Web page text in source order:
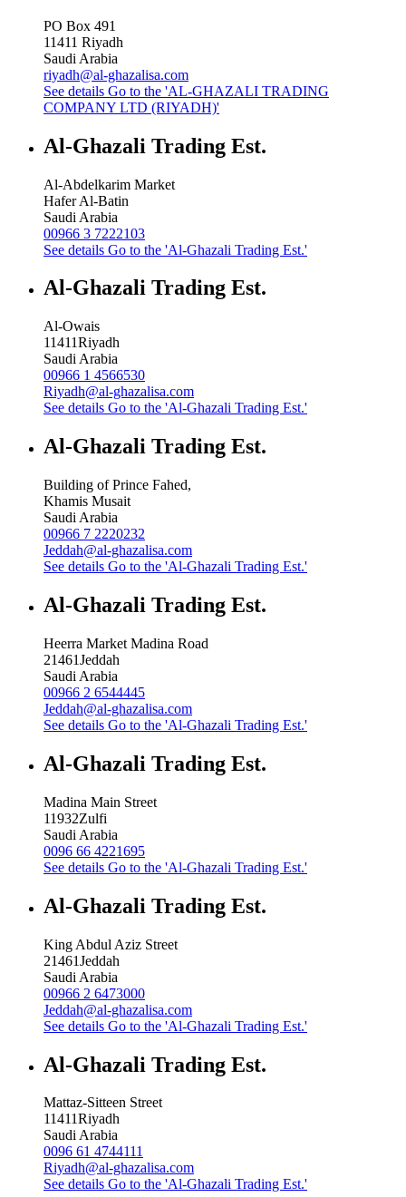
PO Box 491
11411 Riyadh
Saudi Arabia
riyadh@al-ghazalisa.com
See details Go to the 'AL-GHAZALI TRADING
COMPANY LTD (RIYADH)'
Al-Ghazali Trading Est.
Al-Abdelkarim Market
Hafer Al-Batin
Saudi Arabia
00966 3 7222103
See details Go to the 'Al-Ghazali Trading Est.'
Al-Ghazali Trading Est.
Al-Owais
11411Riyadh
Saudi Arabia
00966 1 4566530
Riyadh@al-ghazalisa.com
See details Go to the 'Al-Ghazali Trading Est.'
Al-Ghazali Trading Est.
Building of Prince Fahed,
Khamis Musait
Saudi Arabia
00966 7 2220232
Jeddah@al-ghazalisa.com
See details Go to the 'Al-Ghazali Trading Est.'
Al-Ghazali Trading Est.
Heerra Market Madina Road
21461Jeddah
Saudi Arabia
00966 2 6544445
Jeddah@al-ghazalisa.com
See details Go to the 'Al-Ghazali Trading Est.'
Al-Ghazali Trading Est.
Madina Main Street
11932Zulfi
Saudi Arabia
0096 66 4221695
See details Go to the 'Al-Ghazali Trading Est.'
Al-Ghazali Trading Est.
King Abdul Aziz Street
21461Jeddah
Saudi Arabia
00966 2 6473000
Jeddah@al-ghazalisa.com
See details Go to the 'Al-Ghazali Trading Est.'
Al-Ghazali Trading Est.
Mattaz-Sitteen Street
11411Riyadh
Saudi Arabia
0096 61 4744111
Riyadh@al-ghazalisa.com
See details Go to the 'Al-Ghazali Trading Est.'